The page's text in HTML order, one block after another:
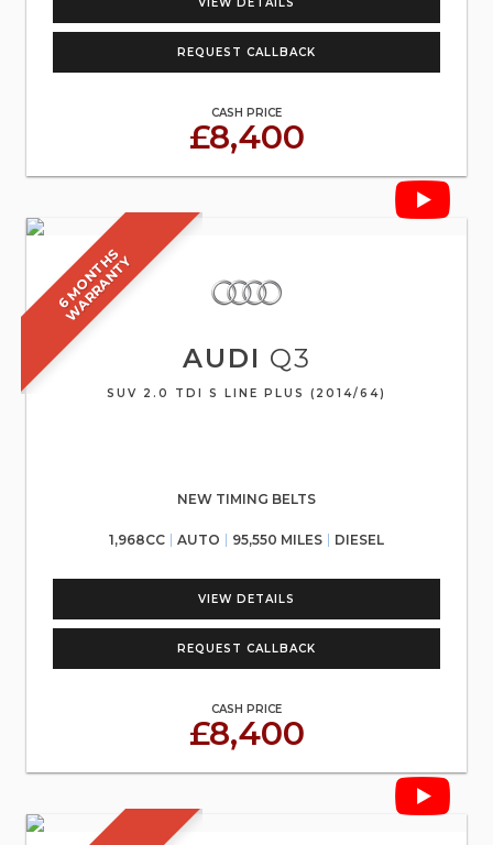
REQUEST CALLBACK
CASH PRICE
£8,400
6
M
O
N
T
H
S
W
A
R
R
A
N
T
Y
AUDI Q3
SUV 2.0 TDI S LINE PLUS (2014/64)
NEW TIMING BELTS
1,968CC AUTO 95,550 MILES DIESEL
VIEW DETAILS
REQUEST CALLBACK
CASH PRICE
£8,400